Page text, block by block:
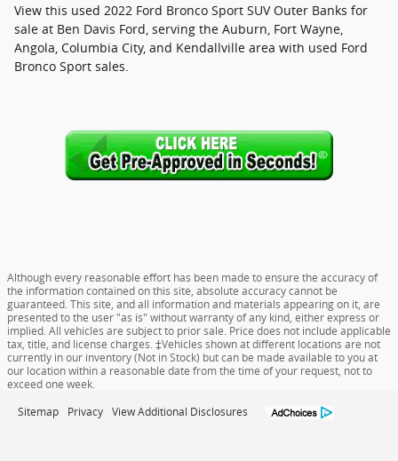
View this used 2022 Ford Bronco Sport SUV Outer Banks for
sale at Ben Davis Ford, serving the Auburn, Fort Wayne,
Angola, Columbia City, and Kendallville area with used Ford
Bronco Sport sales.
Although every reasonable effort has been made to ensure the accuracy of
the information contained on this site, absolute accuracy cannot be
guaranteed. This site, and all information and materials appearing on it, are
presented to the user "as is" without warranty of any kind, either express or
implied. All vehicles are subject to prior sale. Price does not include applicable
tax, title, and license charges. ‡Vehicles shown at different locations are not
currently in our inventory (Not in Stock) but can be made available to you at
our location within a reasonable date from the time of your request, not to
exceed one week.
Sitemap Privacy View Additional Disclosures